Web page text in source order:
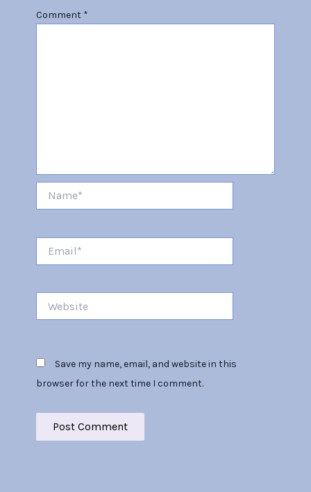
Comment *
Save my name, email, and website in this
browser for the next time I comment.